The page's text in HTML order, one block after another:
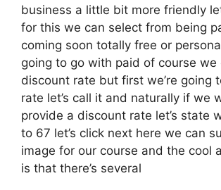
business a little bit more friendly
for this we can select from being
coming soon totally free or
going to go with paid of course we
discount rate but first we’re going
rate let’s call it and naturally if we
provide a discount rate let’s state
to 67 let’s click next here we can
image for our course and the cool
is that there’s several